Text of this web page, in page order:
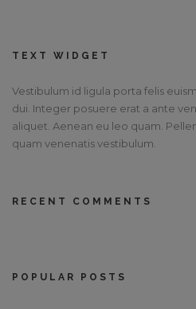
TEXT WIDGET
Vestibulum id ligula porta felis
dui. Integer posuere erat a ante
aliquet. Aenean eu leo quam.
quam venenatis vestibulum.
RECENT COMMENTS
POPULAR POSTS